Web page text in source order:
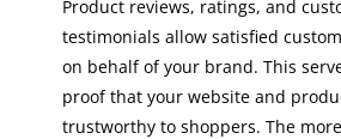
Product reviews, ratings, and
testimonials allow satisfied
on behalf of your brand. This
proof that your website and
trustworthy to shoppers. The